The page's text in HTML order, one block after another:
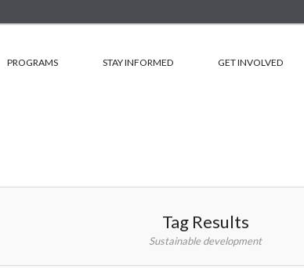
PROGRAMS STAY INFORMED GET INVOLVED
Tag Results
Sustainable development